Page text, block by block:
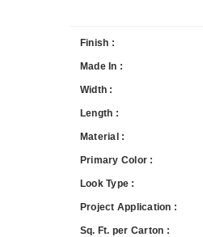
Finish :
Made In :
Width :
Length :
Material :
Primary Color :
Look Type :
Project Application :
Sq. Ft. per Carton :